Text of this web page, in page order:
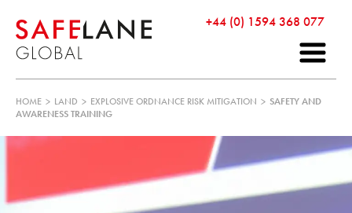
+44 (0) 1594 368 077
HOME > LAND > EXPLOSIVE ORDNANCE RISK MITIGATION > SAFETY AND
AWARENESS TRAINING